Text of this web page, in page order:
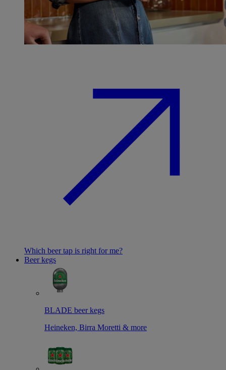
Which beer tap is right for me?
Beer kegs
BLADE beer kegs
Heineken, Birra Moretti & more